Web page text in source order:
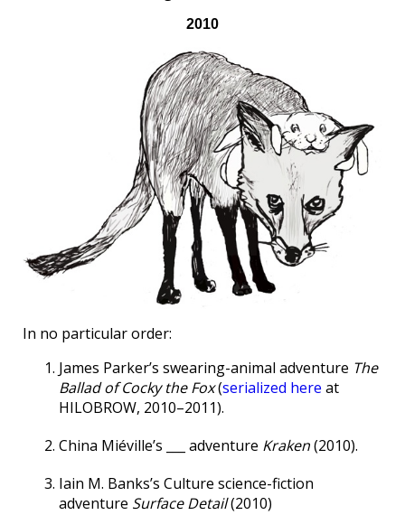
2010
In no particular order:
James Parker’s swearing-animal adventure The
Ballad of Cocky the Fox(serialized here at
HILOBROW, 2010–2011).
China Miéville’s ___ adventure Kraken(2010).
Iain M. Banks’s Culture science-fiction
adventure Surface Detail(2010)